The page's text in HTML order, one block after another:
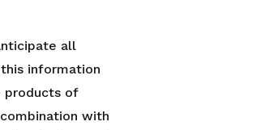
all
information
products of
with